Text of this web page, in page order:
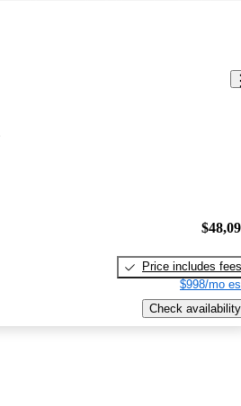
Price includes fees
$998/mo
Check availability